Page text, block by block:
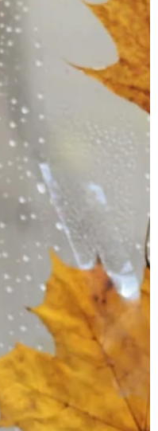
us. We are not without
not without purpose.